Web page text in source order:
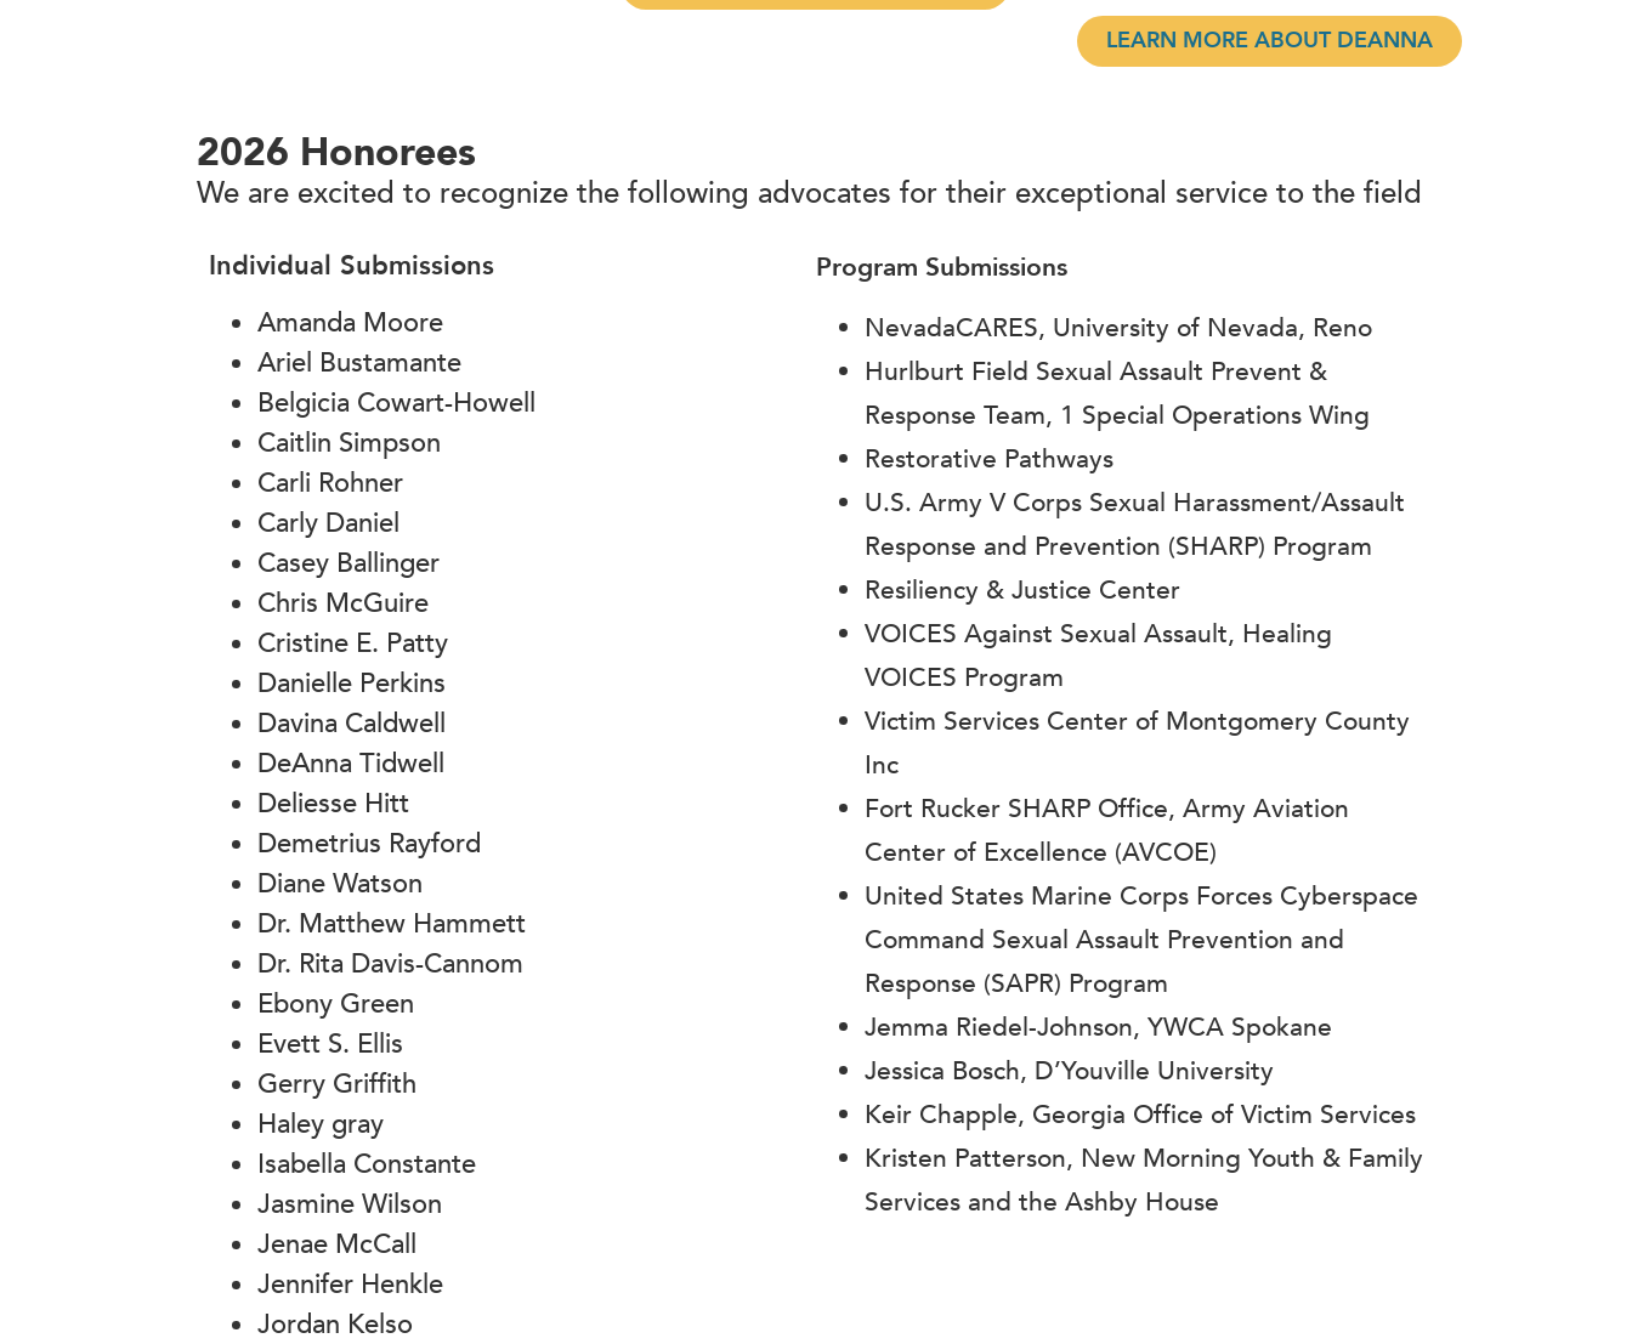
LEARN MORE ABOUT DEANNA
2026 Honorees
We are excited to recognize the following advocates for their exceptional service to the field
Individual Submissions
Amanda Moore
Ariel Bustamante
Belgicia Cowart-Howell
Caitlin Simpson
Carli Rohner
Carly Daniel
Casey Ballinger
Chris McGuire
Cristine E. Patty
Danielle Perkins
Davina Caldwell
DeAnna Tidwell
Deliesse Hitt
Demetrius Rayford
Diane Watson
Dr. Matthew Hammett
Dr. Rita Davis-Cannom
Ebony Green
Evett S. Ellis
Gerry Griffith
Haley gray
Isabella Constante
Jasmine Wilson
Jenae McCall
Jennifer Henkle
Jordan Kelso
Program Submissions
NevadaCARES, University of Nevada, Reno
Hurlburt Field Sexual Assault Prevent &
Response Team, 1 Special Operations Wing
Restorative Pathways
U.S. Army V Corps Sexual Harassment/Assault
Response and Prevention (SHARP) Program
Resiliency & Justice Center
VOICES Against Sexual Assault, Healing
VOICES Program
Victim Services Center of Montgomery County
Inc
Fort Rucker SHARP Office, Army Aviation
Center of Excellence (AVCOE)
United States Marine Corps Forces Cyberspace
Command Sexual Assault Prevention and
Response (SAPR) Program
Jemma Riedel-Johnson, YWCA Spokane
Jessica Bosch, D’Youville University
Keir Chapple, Georgia Office of Victim Services
Kristen Patterson, New Morning Youth & Family
Services and the Ashby House